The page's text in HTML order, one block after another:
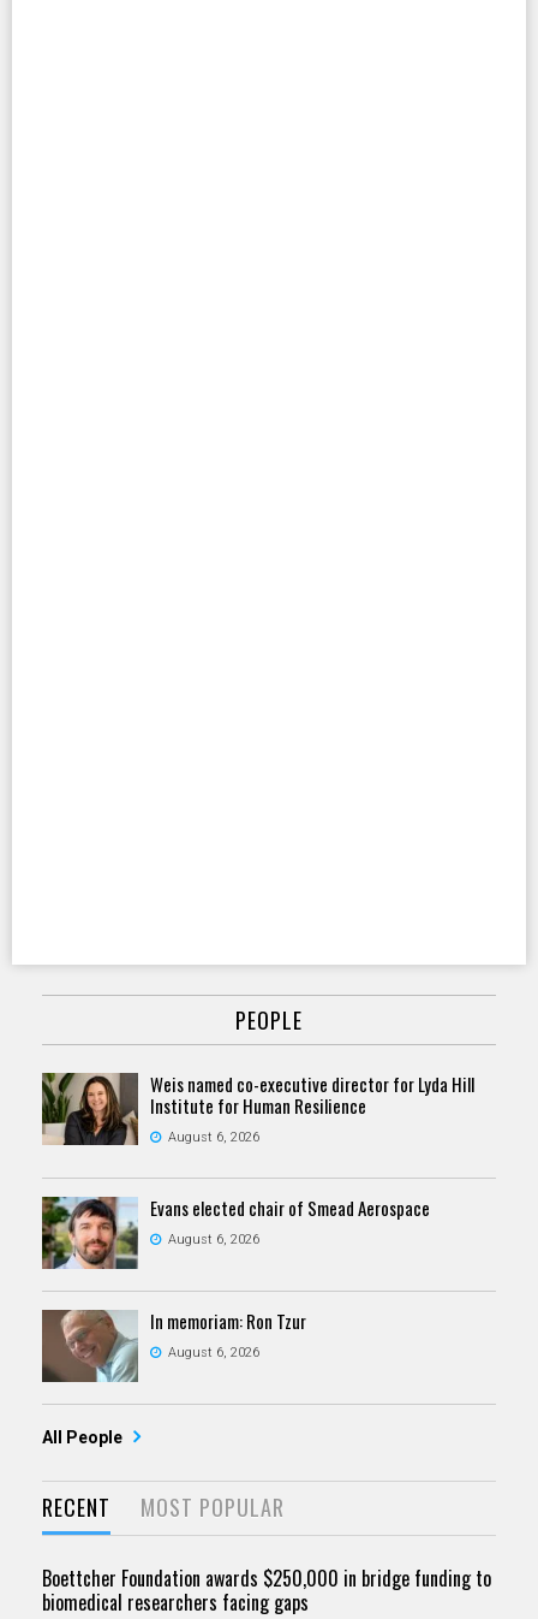
PEOPLE
Weis named co-executive director for Lyda Hill
Institute for Human Resilience
August 6, 2026
Evans elected chair of Smead Aerospace
August 6, 2026
In memoriam: Ron Tzur
August 6, 2026
All People
RECENT MOST POPULAR
Boettcher Foundation awards $250,000 in bridge funding to
biomedical researchers facing gaps